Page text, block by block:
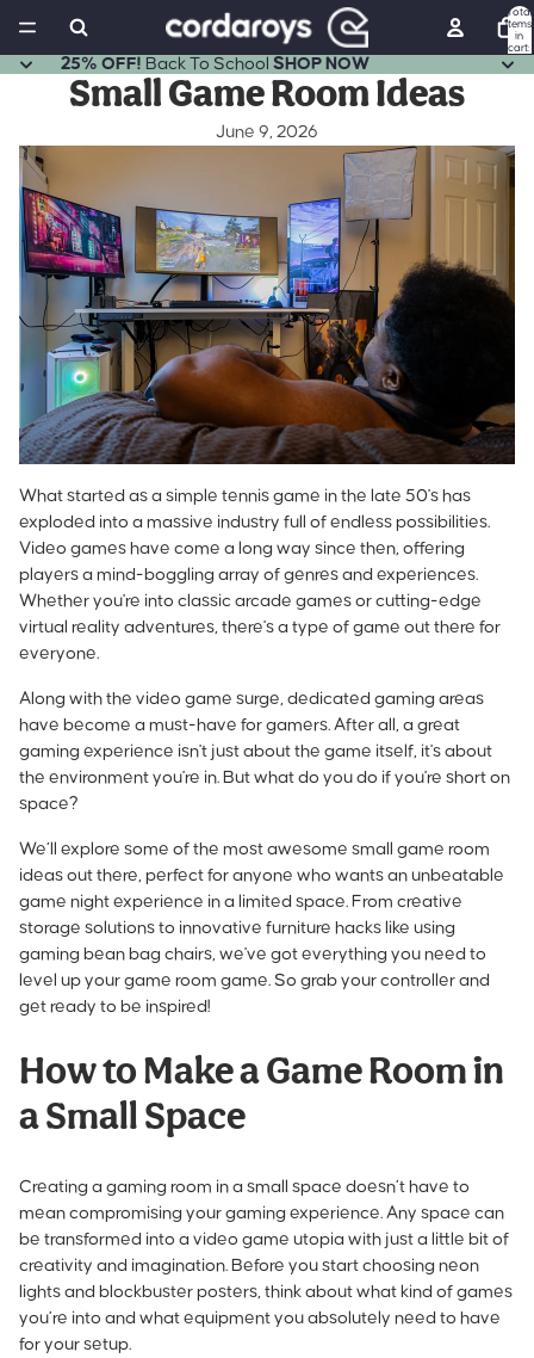
Total
items
in
cart:
25% OFF! Back To School SHOP NOW
Small Game Room Ideas
June 9, 2026
What started as a simple tennis game in the late 50's has
exploded into a massive industry full of endless possibilities.
Video games have come a long way since then, offering
players a mind-boggling array of genres and experiences.
Whether you're into classic arcade games or cutting-edge
virtual reality adventures, there's a type of game out there for
everyone.
Along with the video game surge, dedicated gaming areas
have become a must-have for gamers. After all, a great
gaming experience isn't just about the game itself, it's about
the environment you're in. But what do you do if you're short on
space?
We’ll explore some of the most awesome small game room
ideas out there, perfect for anyone who wants an unbeatable
game night experience in a limited space. From creative
storage solutions to innovative furniture hacks like using
gaming bean bag chairs , we've got everything you need to
level up your game room game. So grab your controller and
get ready to be inspired!
How to Make a Game Room in
a Small Space
Creating a gaming room in a small space doesn’t have to
mean compromising your gaming experience. Any space can
be transformed into a video game utopia with just a little bit of
creativity and imagination. Before you start choosing neon
lights and blockbuster posters, think about what kind of games
you’re into and what equipment you absolutely need to have
for your setup.